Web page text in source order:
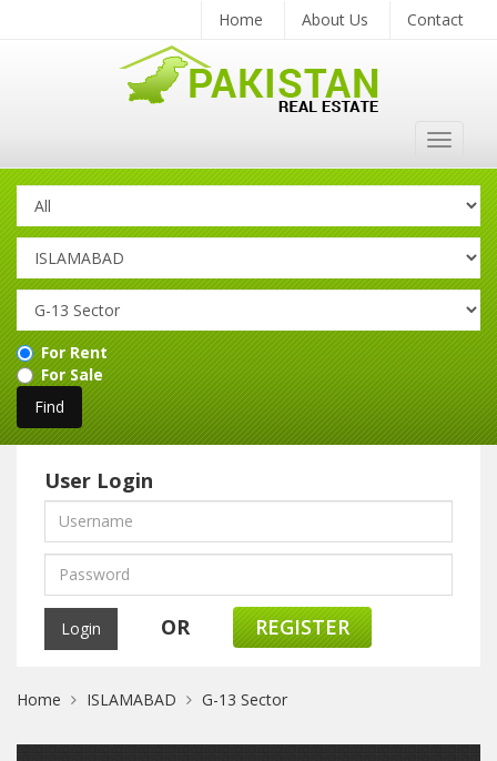
Home About Us Contact
Toggle
For Rent
For Sale
User Login
OR REGISTER
Home ISLAMABAD G-13 Sector